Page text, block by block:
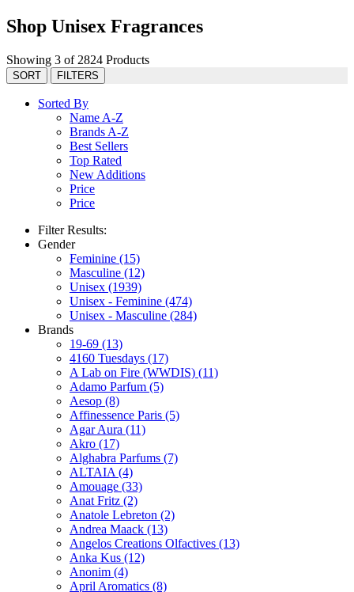
Shop Unisex Fragrances
Showing 3 of 2824 Products
SORT FILTERS
Sorted By
Name A-Z
Brands A-Z
Best Sellers
Top Rated
New Additions
Price
Price
Filter Results:
Gender
Feminine (15)
Masculine (12)
Unisex (1939)
Unisex - Feminine (474)
Unisex - Masculine (284)
Brands
19-69 (13)
4160 Tuesdays (17)
A Lab on Fire (WWDIS) (11)
Adamo Parfum (5)
Aesop (8)
Affinessence Paris (5)
Agar Aura (11)
Akro (17)
Alghabra Parfums (7)
ALTAIA (4)
Amouage (33)
Anat Fritz (2)
Anatole Lebreton (2)
Andrea Maack (13)
Angelos Creations Olfactives (13)
Anka Kus (12)
Anonim (4)
April Aromatics (8)